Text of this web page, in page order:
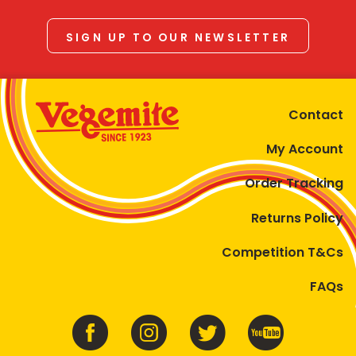
SIGN UP TO OUR NEWSLETTER
Contact
My Account
Order Tracking
Returns Policy
Competition T&Cs
FAQs